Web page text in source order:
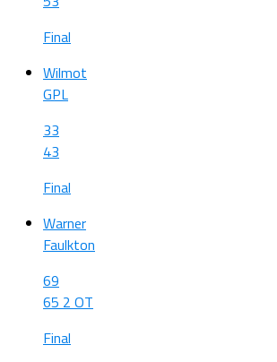
Final
Wilmot
GPL
33
43
Final
Warner
Faulkton
69
65 2 OT
Final